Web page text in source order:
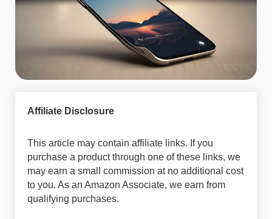
Affiliate Disclosure
This article may contain affiliate links. If you
purchase a product through one of these links, we
may earn a small commission at no additional cost
to you. As an Amazon Associate, we earn from
qualifying purchases.